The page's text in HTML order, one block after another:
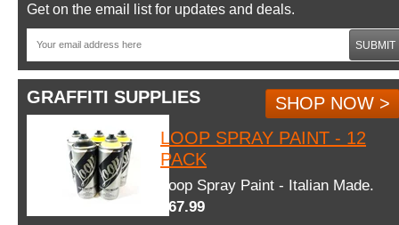
Get on the email list for updates and deals.
SUBMIT
GRAFFITI SUPPLIES
SHOP NOW >
LOOP SPRAY PAINT - 12
PACK
Loop Spray Paint - Italian Made.
$67.99